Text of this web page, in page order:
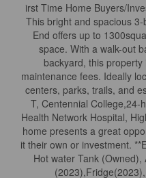
irst Time Home Buyers/
This bright and spacious
End offers up to
space. With a walk-out
backyard, this
maintenance fees. Ideally
centers, parks, trails, and
T, Centennial College,24-
Health Network Hospital,
home presents a great
it their own or investment.
Hot water Tank